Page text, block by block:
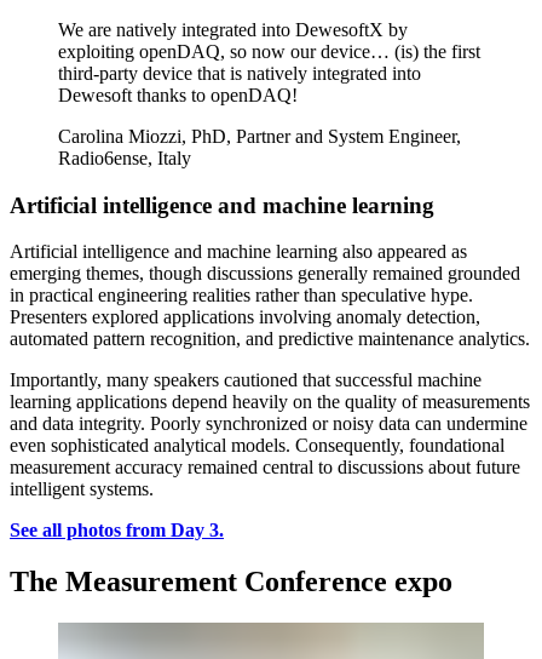
We are natively integrated into DewesoftX by
exploiting openDAQ, so now our device… (is) the first
third-party device that is natively integrated into
Dewesoft thanks to openDAQ!
Carolina Miozzi, PhD, Partner and System Engineer,
Radio6ense, Italy
Artificial intelligence and machine learning
Artificial intelligence and machine learning also appeared as
emerging themes, though discussions generally remained grounded
in practical engineering realities rather than speculative hype.
Presenters explored applications involving anomaly detection,
automated pattern recognition, and predictive maintenance analytics.
Importantly, many speakers cautioned that successful machine
learning applications depend heavily on the quality of measurements
and data integrity. Poorly synchronized or noisy data can undermine
even sophisticated analytical models. Consequently, foundational
measurement accuracy remained central to discussions about future
intelligent systems.
See all photos from Day 3.
The Measurement Conference expo